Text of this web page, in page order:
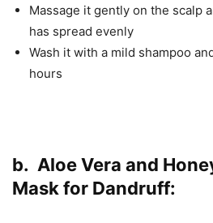
Massage it gently on the scalp
has spread evenly
Wash it with a mild shampoo
hours
b. Aloe Vera and
Mask for Dandruff: